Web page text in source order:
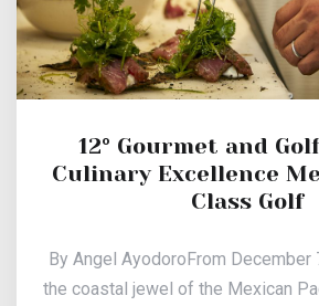
12° Gourmet and
Culinary Excellence
Class Golf
By Angel AyodoroFrom December
the coastal jewel of the Mexican